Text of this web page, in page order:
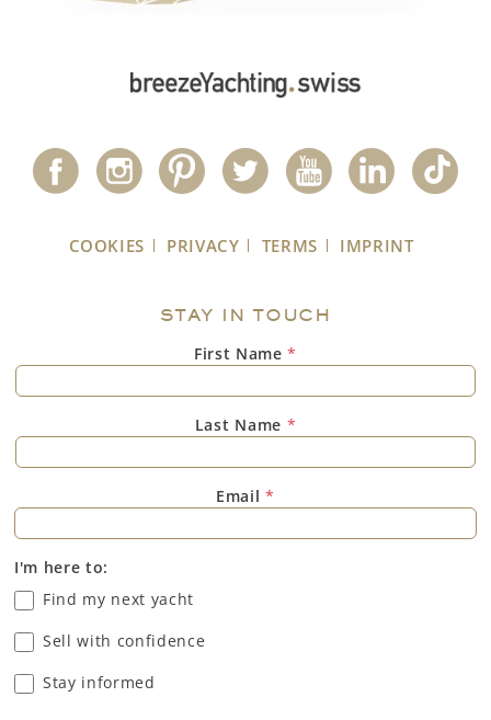
COOKIES PRIVACY TERMS IMPRINT
STAY IN TOUCH
First Name*
Last Name *
Email*
I'm here to:
Find my next yacht
Sell with confidence
Stay informed